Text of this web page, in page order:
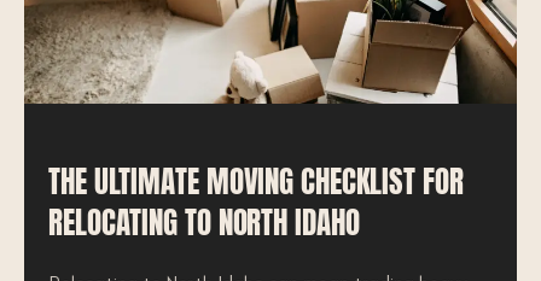
THE ULTIMATE MOVING CHECKLIST FOR
RELOCATING TO NORTH IDAHO